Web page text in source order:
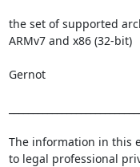
the set of supported
ARMv7 and x86 (32-bit)
Gernot
The information in this
to legal professional